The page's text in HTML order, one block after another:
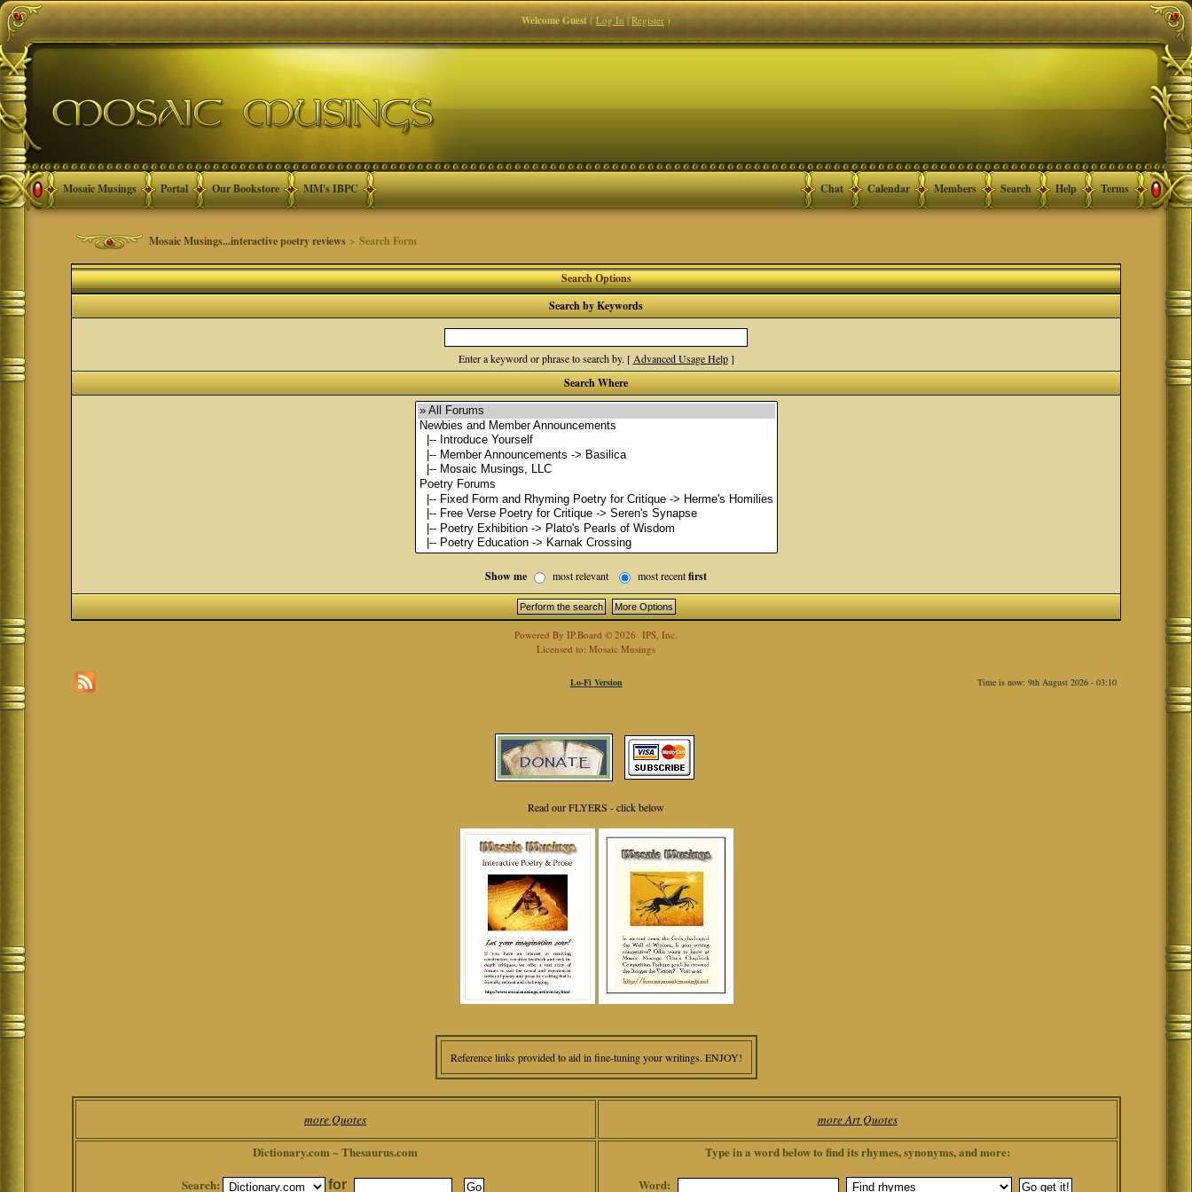
Welcome Guest(Log In|Register)
Mosaic Musings Portal Our Bookstore MM's IBPC Terms
Help
Search
Members
Calendar
Chat
Mosaic Musings...interactive poetry reviews > Search Form
Search Options
Search by Keywords
Enter a keyword or phrase to search by. [ Advanced Usage Help]
Search Where
Show me most relevant most recentfirst
Powered By IP.Board © 2026 IPS, Inc.
Licensed to: Mosaic Musings
Lo-Fi Version Time is now: 9th August 2026 - 03:10
Read our FLYERS - click below
Reference links provided to aid in fine-tuning your writings. ENJOY!
more Quotes more Art Quotes
Dictionary.com ~ Thesaurus.com
Search:
for
Type in a word below to find its rhymes, synonyms, and more:
Word: